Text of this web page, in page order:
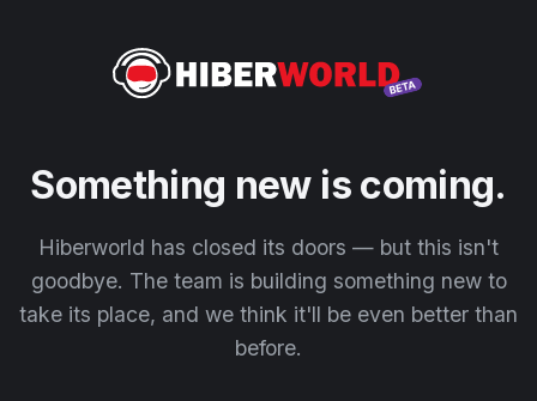
Something new is coming.
Hiberworld has closed its doors — but this isn't
goodbye. The team is building something new to
take its place, and we think it'll be even better than
before.